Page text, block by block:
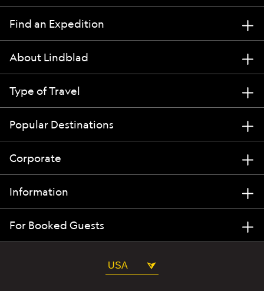
Find an Expedition
About Lindblad
Type of Travel
Popular Destinations
Corporate
Information
For Booked Guests
USA